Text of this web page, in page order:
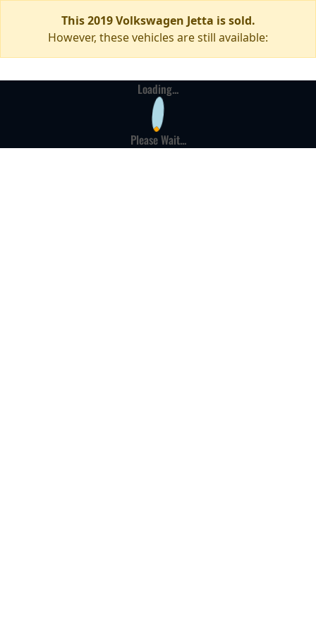
This 2019 Volkswagen Jetta is sold.
However, these vehicles are still available:
Loading...
Please Wait...